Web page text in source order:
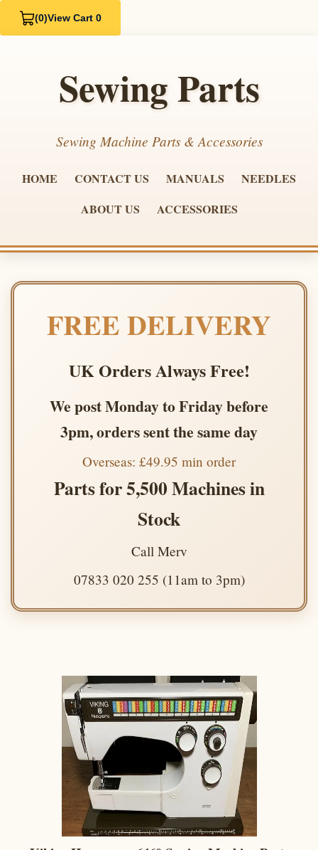
(0)View Cart 0
Sewing Parts
Sewing Machine Parts & Accessories
HOME CONTACT US MANUALS
NEEDLES
ABOUT US
ACCESSORIES
FREE DELIVERY
UK Orders Always Free!
We post Monday to Friday before
3pm, orders sent the same day
Overseas: £49.95 min order
Parts for 5,500 Machines in
Stock
Call Merv
07833 020 255 (11am to 3pm)